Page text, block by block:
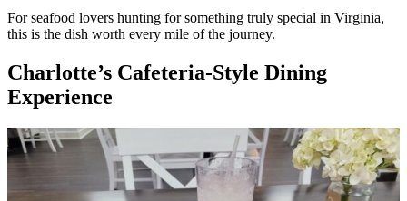
For seafood lovers hunting for something truly special in Virginia,
this is the dish worth every mile of the journey.
Charlotte’s Cafeteria-Style Dining
Experience